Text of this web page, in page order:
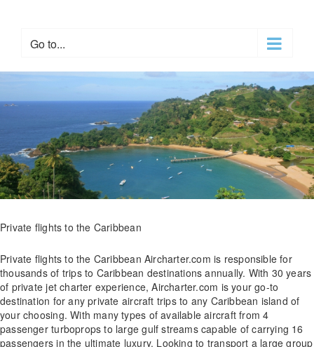
Go to...
Private flights to the Caribbean
Private flights to the Caribbean Aircharter.com is responsible for
thousands of trips to Caribbean destinations annually. With 30 years
of private jet charter experience, Aircharter.com is your go-to
destination for any private aircraft trips to any Caribbean island of
your choosing. With many types of available aircraft from 4
passenger turboprops to large gulf streams capable of carrying 16
passengers in the ultimate luxury. Looking to transport a large group